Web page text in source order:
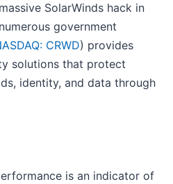
SolarWinds hack in
government
CRWD) provides
solutions that protect
identity, and data through
is an indicator of